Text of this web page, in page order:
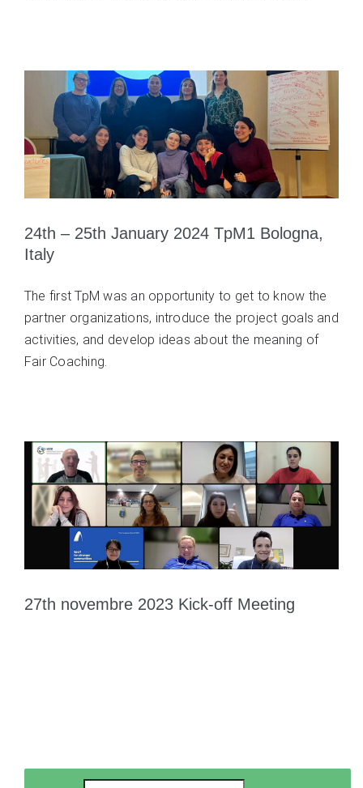
24th – 25th January 2024 TpM1 Bologna,
Italy
The first TpM was an opportunity to get to know the
partner organizations, introduce the project goals and
activities, and develop ideas about the meaning of
Fair Coaching.
27th novembre 2023 Kick-off Meeting